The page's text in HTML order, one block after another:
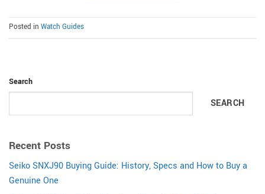
Posted in Watch Guides
Search
SEARCH
Recent Posts
Seiko SNXJ90 Buying Guide: History, Specs and How to Buy a
Genuine One